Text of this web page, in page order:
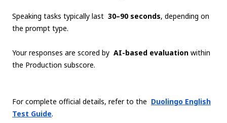
Speaking tasks typically last 30–90 seconds, depending on
the prompt type.
Your responses are scored by AI-based evaluation within
the Production subscore.
For complete official details, refer to the Duolingo English
Test Guide.